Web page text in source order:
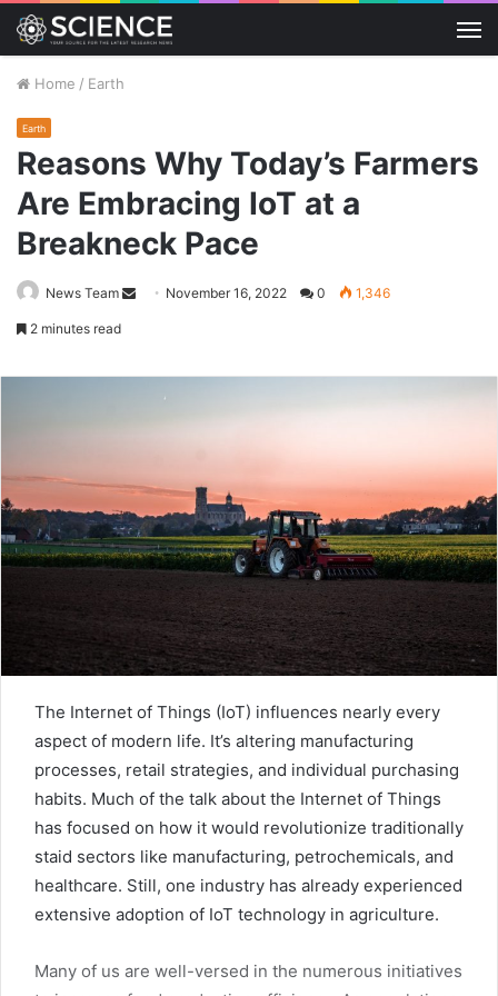
Home / Earth
Earth
Reasons Why Today’s Farmers
Are Embracing IoT at a
Breakneck Pace
News Team
Send November 16, 2022 0 1,346
2 minutes read
The Internet of Things (IoT) influences nearly every
aspect of modern life. It’s altering manufacturing
processes, retail strategies, and individual purchasing
habits. Much of the talk about the Internet of Things
has focused on how it would revolutionize traditionally
staid sectors like manufacturing, petrochemicals, and
healthcare. Still, one industry has already experienced
extensive adoption of IoT technology in agriculture.
Many of us are well-versed in the numerous initiatives